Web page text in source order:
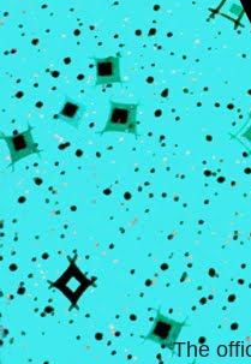
The